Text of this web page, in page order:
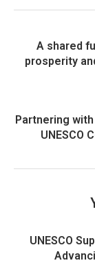
A shared
prosperity
Partnering
UNESCO
UNESCO